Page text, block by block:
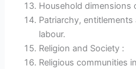
Household dimensions
Patriarchy,
labour.
Religion and Society :
Religious communities